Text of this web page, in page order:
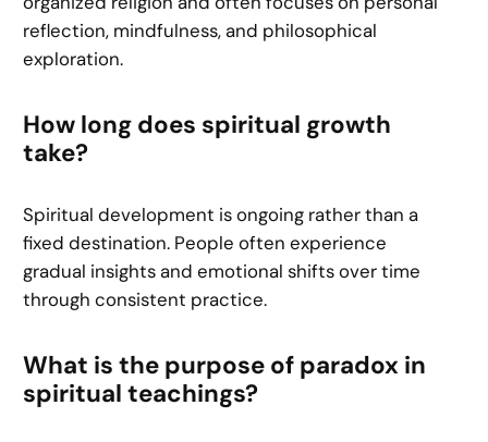
reflection, mindfulness, and philosophical
exploration.
How long does spiritual growth
take?
Spiritual development is ongoing rather than a
fixed destination. People often experience
gradual insights and emotional shifts over time
through consistent practice.
What is the purpose of paradox in
spiritual teachings?